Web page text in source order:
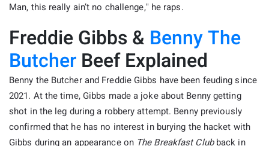
Man, this really ain’t no challenge," he raps.
Freddie Gibbs & Benny The
Butcher Beef Explained
Benny the Butcher and Freddie Gibbs have been feuding since
2021. At the time, Gibbs made a joke about Benny getting
shot in the leg during a robbery attempt. Benny previously
confirmed that he has no interest in burying the hacket with
Gibbs during an appearance on The Breakfast Clubback in